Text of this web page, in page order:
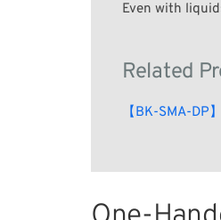
Even with
Related
【BK-SMA-